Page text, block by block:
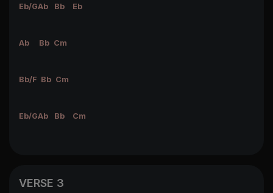
Eb/GAb Bb Eb
Ab Bb Cm
Bb/F Bb Cm
Eb/GAb Bb Cm
VERSE 3